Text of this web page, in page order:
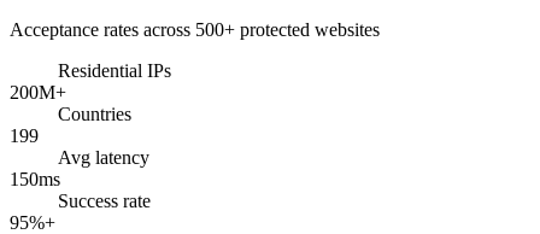
Acceptance rates across 500+ protected websites
Residential IPs
200M+
Countries
199
Avg latency
150ms
Success rate
95%+